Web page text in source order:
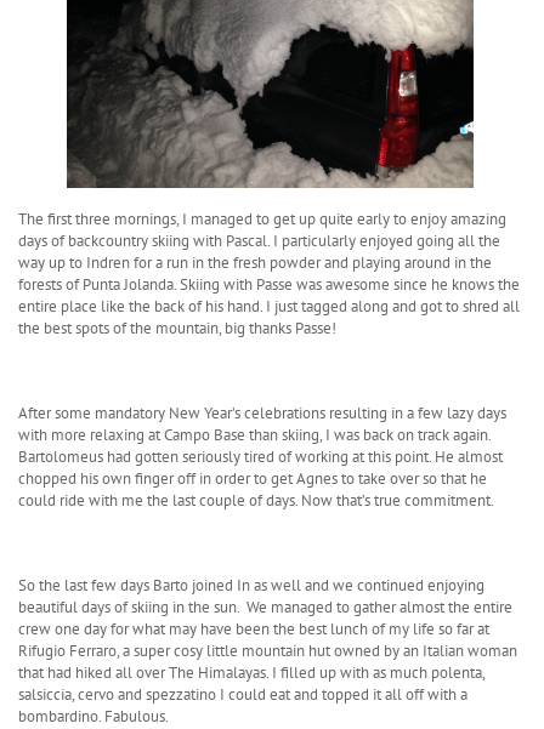
The first three mornings, I managed to get up quite early to enjoy amazing
days of backcountry skiing with Pascal. I particularly enjoyed going all the
way up to Indren for a run in the fresh powder and playing around in the
forests of Punta Jolanda. Skiing with Passe was awesome since he knows the
entire place like the back of his hand. I just tagged along and got to shred all
the best spots of the mountain, big thanks Passe!
After some mandatory New Year’s celebrations resulting in a few lazy days
with more relaxing at Campo Base than skiing, I was back on track again.
Bartolomeus had gotten seriously tired of working at this point. He almost
chopped his own finger off in order to get Agnes to take over so that he
could ride with me the last couple of days. Now that’s true commitment.
So the last few days Barto joined In as well and we continued enjoying
beautiful days of skiing in the sun. We managed to gather almost the entire
crew one day for what may have been the best lunch of my life so far at
Rifugio Ferraro, a super cosy little mountain hut owned by an Italian woman
that had hiked all over The Himalayas. I filled up with as much polenta,
salsiccia, cervo and spezzatino I could eat and topped it all off with a
bombardino. Fabulous.